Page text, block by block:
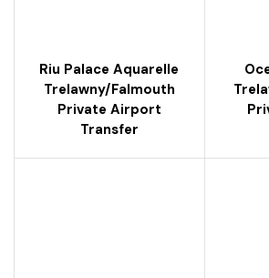
Riu Palace Aquarelle
Trelawny/falmouth
Private Airport
Transfer